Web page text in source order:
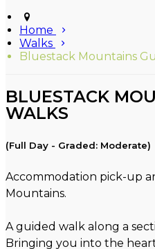
Home
Walks
Bluestack Mountains
BLUESTACK
WALKS
(Full Day - Graded: Moderate)
Accommodation pick-up
Mountains.
A guided walk along a
Bringing you into the